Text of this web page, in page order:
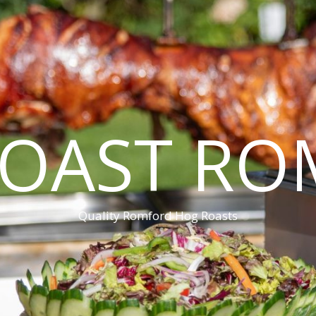
Quality Romford Hog Roasts